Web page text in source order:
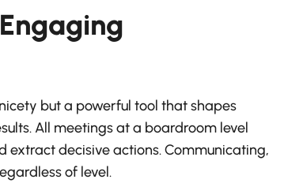
but a powerful tool that shapes
All meetings at a boardroom level
extract decisive actions. Communicating,
of level.